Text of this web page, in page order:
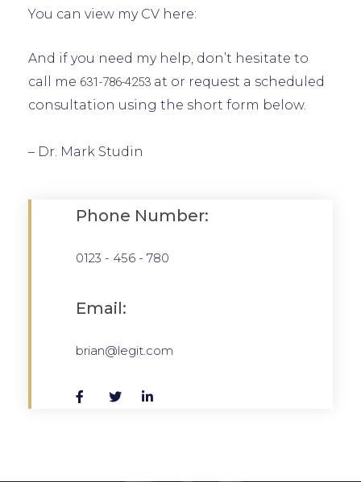
You can view my CV here:
And if you need my help, don’t hesitate to
call me 631-786-4253 at or request a scheduled
consultation using the short form below.
– Dr. Mark Studin
Phone Number:
0123 - 456 - 780
Email:
brian@legit.com